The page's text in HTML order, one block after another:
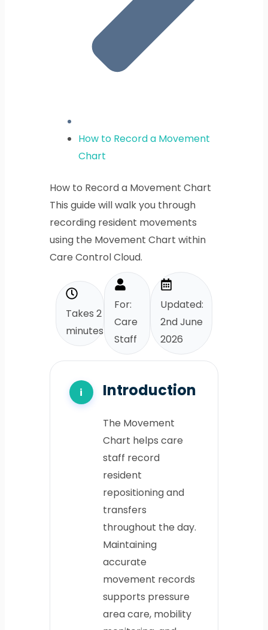
How to Record a Movement
Chart
How to Record a Movement Chart
This guide will walk you through
recording resident movements
using the Movement Chart within
Care Control Cloud.
Takes 2
minutes
For:
Care
Staff
Updated:
2nd June
2026
Introduction
The Movement
Chart helps care
staff record
resident
repositioning and
transfers
throughout the day.
Maintaining
accurate
movement records
supports pressure
area care, mobility